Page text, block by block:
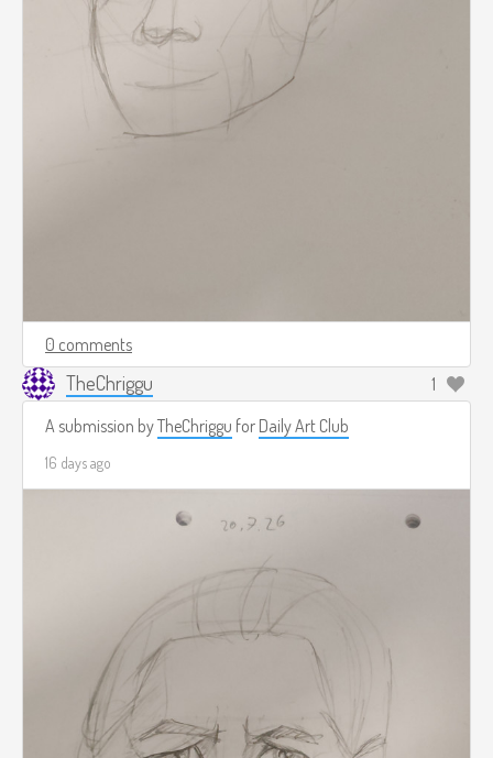
0 comments
TheChriggu
1
A submission byTheChriggu for Daily Art Club
16 days ago